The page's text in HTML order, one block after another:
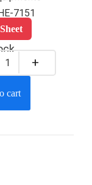
7151
cart